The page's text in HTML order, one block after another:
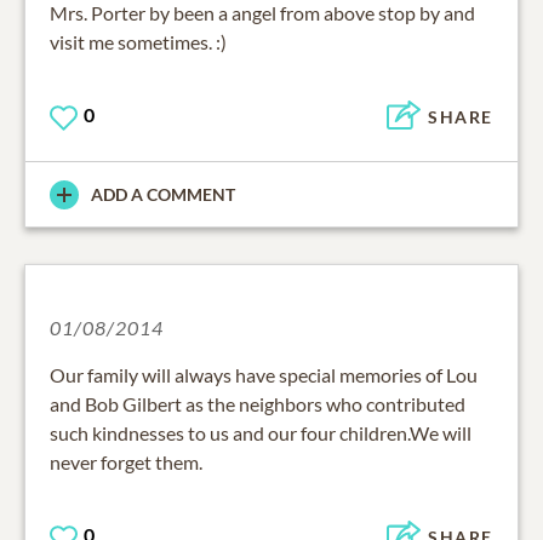
Mrs. Porter by been a angel from above stop by and
visit me sometimes. :)
0 SHARE
ADD A COMMENT
01/08/2014
Our family will always have special memories of Lou
and Bob Gilbert as the neighbors who contributed
such kindnesses to us and our four children.We will
never forget them.
0